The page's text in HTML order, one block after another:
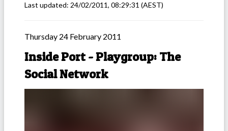
Last updated: 24/02/2011, 08:29:31 (AEST)
Thursday 24 February 2011
Inside Port - Playgroup: The
Social Network